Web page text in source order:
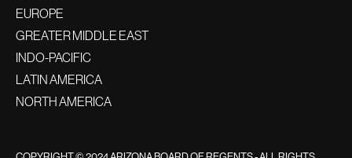
EUROPE
GREATER MIDDLE EAST
INDO-PACIFIC
LATIN AMERICA
NORTH AMERICA